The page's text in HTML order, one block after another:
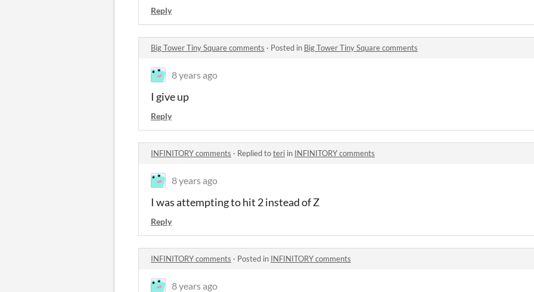
Reply
Big Tower Tiny Square comments · Posted in Big Tower Tiny Square comments
8 years ago
I give up
Reply
INFINITORY comments · Replied toteri in INFINITORY comments
8 years ago
I was attempting to hit 2 instead of Z
Reply
INFINITORY comments · Posted in INFINITORY comments
8 years ago